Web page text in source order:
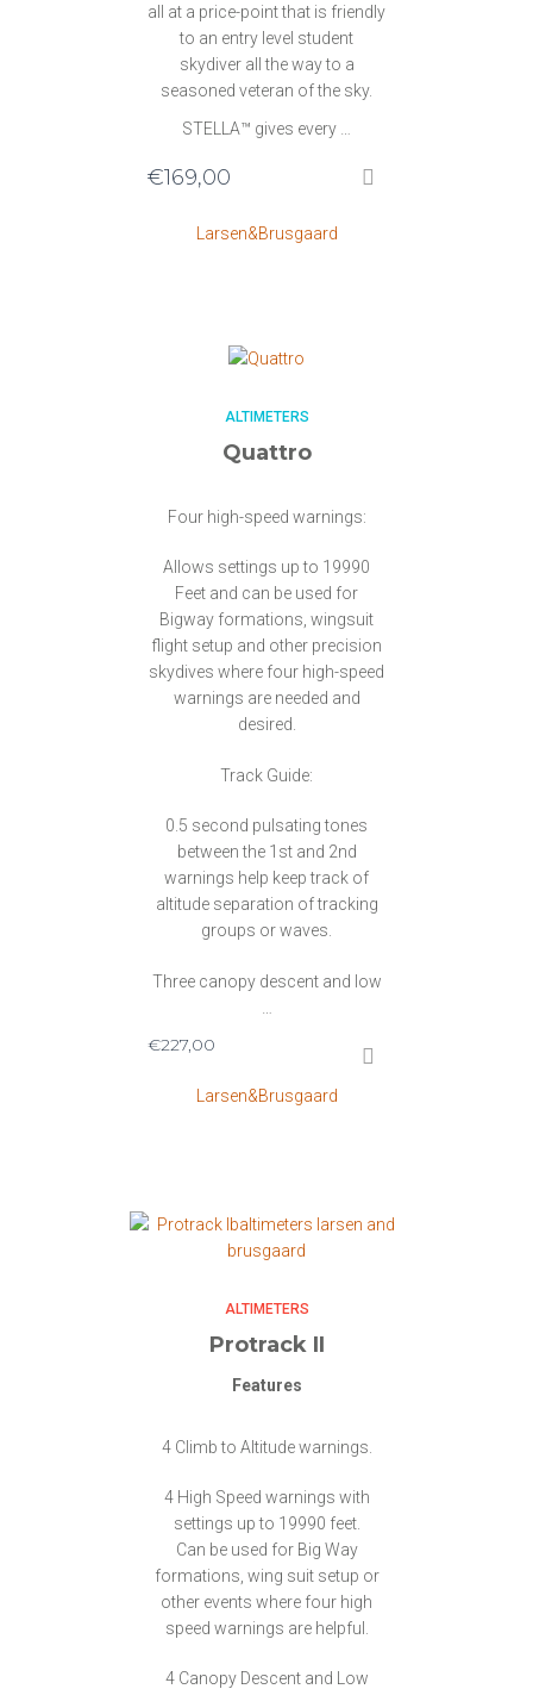
all at a price-point that is friendly
to an entry level student
skydiver all the way to a
seasoned veteran of the sky.
STELLA™ gives every …
€169,00
Larsen&Brusgaard
ALTIMETERS
Quattro
Four high-speed warnings:
Allows settings up to 19990
Feet and can be used for
Bigway formations, wingsuit
flight setup and other precision
skydives where four high-speed
warnings are needed and
desired.
Track Guide:
0.5 second pulsating tones
between the 1st and 2nd
warnings help keep track of
altitude separation of tracking
groups or waves.
Three canopy descent and low
€227,00
Larsen&Brusgaard
ALTIMETERS
Protrack II
Features
4 Climb to Altitude warnings.
4 High Speed warnings with
settings up to 19990 feet.
Can be used for Big Way
formations, wing suit setup or
other events where four high
speed warnings are helpful.
4 Canopy Descent and Low